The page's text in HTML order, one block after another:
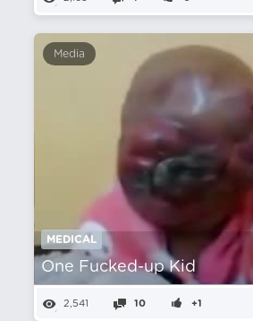
Media
MEDICAL
One Fucked-up Kid
2,541 10 +1